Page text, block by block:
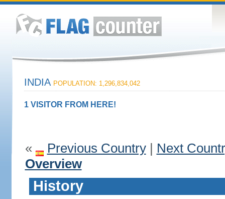
INDIA POPULATION: 1,296,834,042
1 VISITOR FROM HERE!
« Previous Country| Next
Overview
History